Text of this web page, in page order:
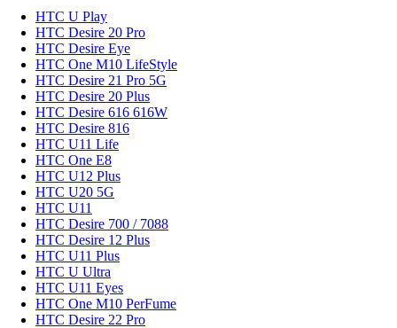
HTC U Play
HTC Desire 20 Pro
HTC Desire Eye
HTC One M10 LifeStyle
HTC Desire 21 Pro 5G
HTC Desire 20 Plus
HTC Desire 616 616W
HTC Desire 816
HTC U11 Life
HTC One E8
HTC U12 Plus
HTC U20 5G
HTC U11
HTC Desire 700 / 7088
HTC Desire 12 Plus
HTC U11 Plus
HTC U Ultra
HTC U11 Eyes
HTC One M10 PerFume
HTC Desire 22 Pro